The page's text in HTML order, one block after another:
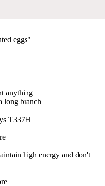
eggs"
anything
long branch
T337H
high energy and don't